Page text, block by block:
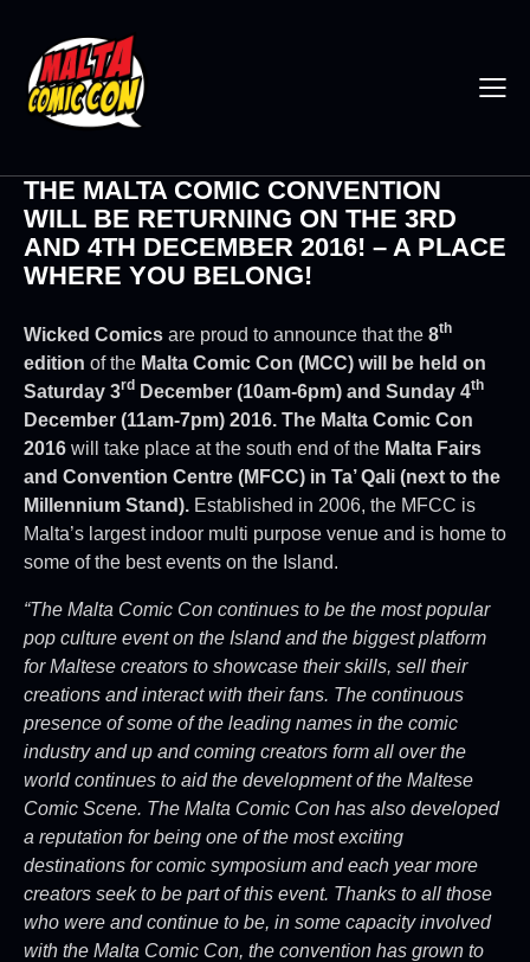
THE MALTA COMIC CONVENTION
WILL BE RETURNING ON THE 3RD
AND 4TH DECEMBER 2016! – A PLACE
WHERE YOU BELONG!
Wicked Comics are proud to announce that the 8th
edition of the Malta Comic Con (MCC) will be held on
Saturday 3rd December (10am-6pm) and Sunday 4th
December (11am-7pm) 2016. The Malta Comic Con
2016 will take place at the south end of the Malta Fairs
and Convention Centre (MFCC) in Ta’ Qali (next to the
Millennium Stand). Established in 2006, the MFCC is
Malta’s largest indoor multi purpose venue and is home to
some of the best events on the Island.
“The Malta Comic Con continues to be the most popular
pop culture event on the Island and the biggest platform
for Maltese creators to showcase their skills, sell their
creations and interact with their fans. The continuous
presence of some of the leading names in the comic
industry and up and coming creators form all over the
world continues to aid the development of the Maltese
Comic Scene. The Malta Comic Con has also developed
a reputation for being one of the most exciting
destinations for comic symposium and each year more
creators seek to be part of this event. Thanks to all those
who were and continue to be, in some capacity involved
with the Malta Comic Con, the convention has grown to